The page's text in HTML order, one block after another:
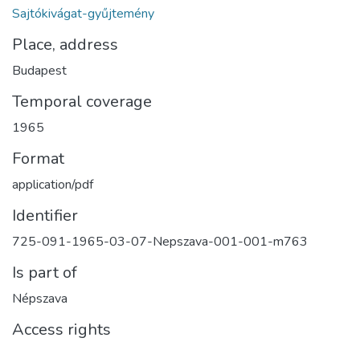
Sajtókivágat-gyűjtemény
Place, address
Budapest
Temporal coverage
1965
Format
application/pdf
Identifier
725-091-1965-03-07-Nepszava-001-001-m763
Is part of
Népszava
Access rights